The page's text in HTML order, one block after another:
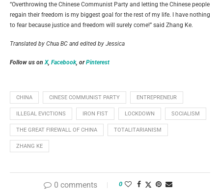
“Overthrowing the Chinese Communist Party and letting the Chinese people
regain their freedom is my biggest goal for the rest of my life. I have nothing
to fear because justice and freedom will surely come!” said Zhang Ke.
Translated by Chua BC and edited by Jessica
Follow us onX, Facebook, orPinterest
CHINA CINESE COMMUNIST PARTY ENTREPRENEUR
ILLEGAL EVICTIONS IRON FIST LOCKDOWN SOCIALISM
THE GREAT FIREWALL OF CHINA TOTALITARIANISM
ZHANG KE
0 comments 0